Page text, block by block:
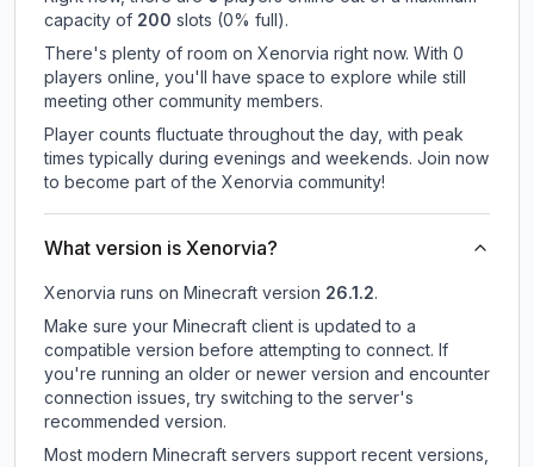
capacity of 200 slots (0% full).
There's plenty of room on Xenorvia right now. With 0
players online, you'll have space to explore while still
meeting other community members.
Player counts fluctuate throughout the day, with peak
times typically during evenings and weekends. Join now
to become part of the Xenorvia community!
What version is Xenorvia?
Xenorvia runs on Minecraft version 26.1.2.
Make sure your Minecraft client is updated to a
compatible version before attempting to connect. If
you're running an older or newer version and encounter
connection issues, try switching to the server's
recommended version.
Most modern Minecraft servers support recent versions,